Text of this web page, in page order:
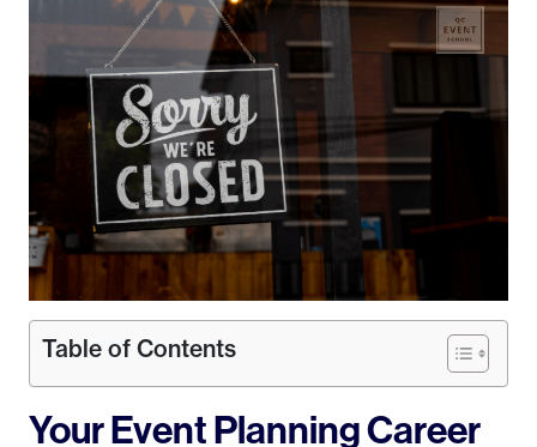
Table of Contents
Your Event Planning Career